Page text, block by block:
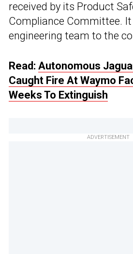
received by its Product
Compliance Committee. It
engineering team to the
Read: Autonomous
Caught Fire At Waymo
Weeks To Extinguish
ADVERTISEMENT